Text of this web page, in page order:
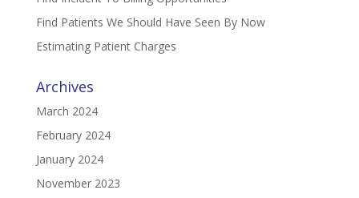
Find Patients We Should Have Seen By Now
Estimating Patient Charges
Archives
March 2024
February 2024
January 2024
November 2023